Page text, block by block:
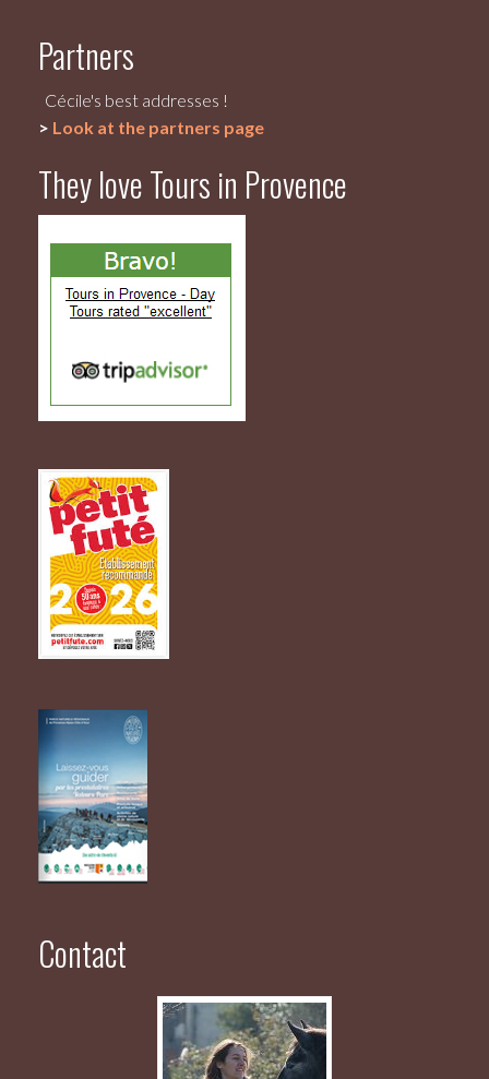
Partners
Cécile's best addresses !
> Look at the partners page
They love Tours in Provence
Contact